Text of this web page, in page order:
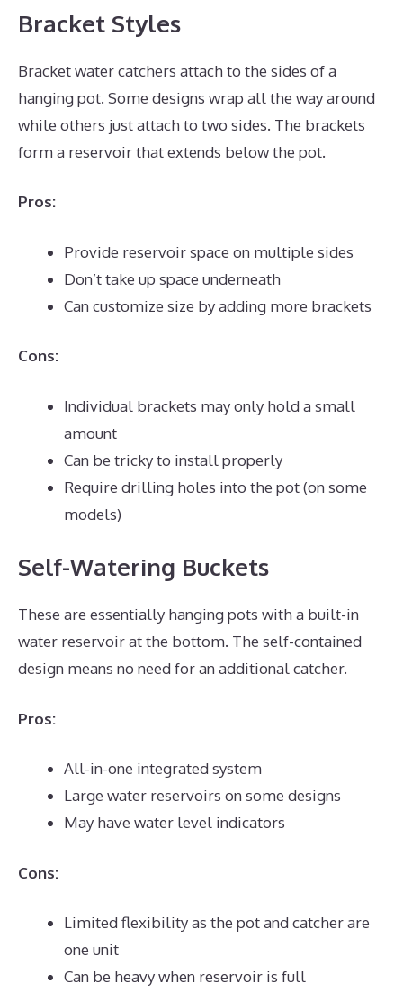
Bracket Styles
Bracket water catchers attach to the sides of a
hanging pot. Some designs wrap all the way around
while others just attach to two sides. The brackets
form a reservoir that extends below the pot.
Pros:
Provide reservoir space on multiple sides
Don’t take up space underneath
Can customize size by adding more brackets
Cons:
Individual brackets may only hold a small
amount
Can be tricky to install properly
Require drilling holes into the pot (on some
models)
Self-Watering Buckets
These are essentially hanging pots with a built-in
water reservoir at the bottom. The self-contained
design means no need for an additional catcher.
Pros:
All-in-one integrated system
Large water reservoirs on some designs
May have water level indicators
Cons:
Limited flexibility as the pot and catcher are
one unit
Can be heavy when reservoir is full